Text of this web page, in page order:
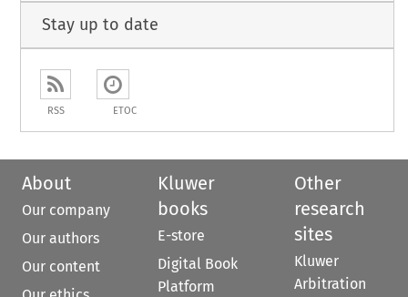
Stay up to date
RSS ETOC
About
Our company
Our authors
Our content
Kluwer
books
E-store
Digital Book
Platform
Other
research
sites
Kluwer
Arbitration